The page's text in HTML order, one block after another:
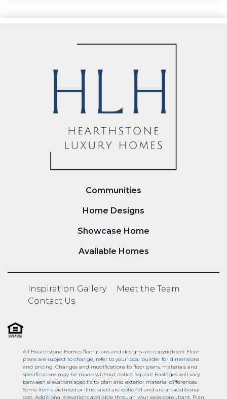
Communities
Home Designs
Showcase Home
Available Homes
Inspiration Gallery
Meet the Team
Contact Us
All Hearthstone Homes floor plans and designs are copyrighted. Floor
plans are subject to change, refer to your local builder for dimensions
and pricing. Changes and modifications to floor plans, materials and
specifications may be made without notice. Square Footages will vary
between elevations specific to plan and exterior material differences.
Some items pictured or illustrated are optional and are an additional
cost. Additional elevations available through your sales consultant. Plan